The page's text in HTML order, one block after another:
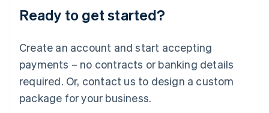
Ready to get started?
Create an account and start accepting
payments – no contracts or banking details
required. Or, contact us to design a custom
package for your business.
English
Luxembourg
Mainland China
简体中文
Malaysia
English 简体中文
Malta